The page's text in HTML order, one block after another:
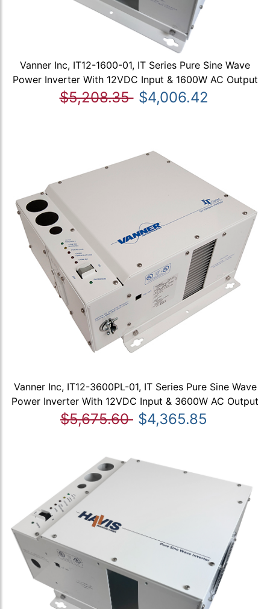
Vanner Inc, IT12-1600-01, IT Series Pure Sine Wave
Power Inverter With 12VDC Input & 1600W AC Output
$5,208.35 $4,006.42
Vanner Inc, IT12-3600PL-01, IT Series Pure Sine Wave
Power Inverter With 12VDC Input & 3600W AC Output
$5,675.60 $4,365.85